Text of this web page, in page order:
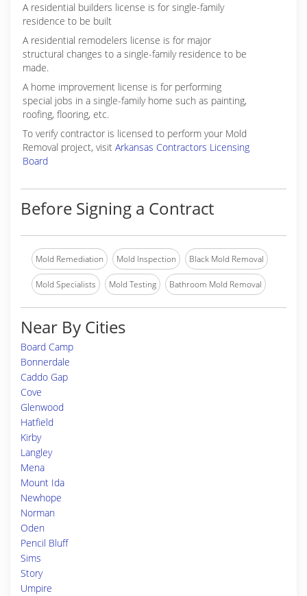
A residential builders license is for single-family
residence to be built
A residential remodelers license is for major
structural changes to a single-family residence to be
made.
A home improvement license is for performing
special jobs in a single-family home such as painting,
roofing, flooring, etc.
To verify contractor is licensed to perform your Mold
Removal project, visit Arkansas Contractors Licensing
Board
Before Signing a Contract
Mold Remediation Mold Inspection Black Mold Removal
Mold Specialists Mold Testing Bathroom Mold Removal
Near By Cities
Board Camp
Bonnerdale
Caddo Gap
Cove
Glenwood
Hatfield
Kirby
Langley
Mena
Mount Ida
Newhope
Norman
Oden
Pencil Bluff
Sims
Story
Umpire